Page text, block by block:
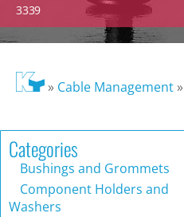
3339
» Cable Management»
Categories
Bushings and Grommets
Component Holders and
Washers